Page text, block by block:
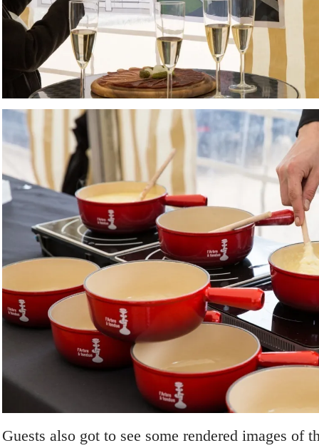
Guests also got to see some rendered images of